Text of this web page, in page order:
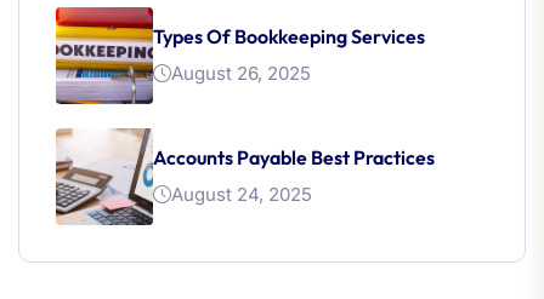
Types Of Bookkeeping Services
August 26, 2025
Accounts Payable Best Practices
August 24, 2025